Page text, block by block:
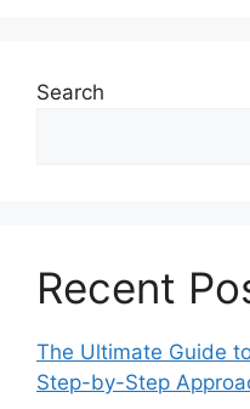
Search
Recent
The Ultimate Guide
Step-by-Step